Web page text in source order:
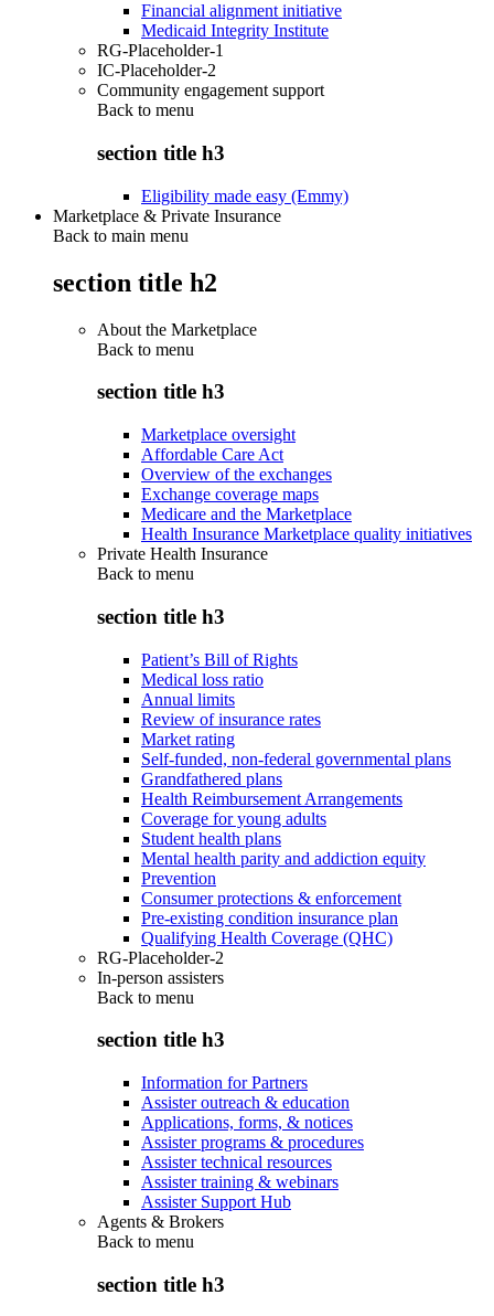
Financial alignment initiative
Medicaid Integrity Institute
RG-Placeholder-1
IC-Placeholder-2
Community engagement support
Back to menu
section title h3
Eligibility made easy (Emmy)
Marketplace & Private Insurance
Back to main menu
section title h2
About the Marketplace
Back to menu
section title h3
Marketplace oversight
Affordable Care Act
Overview of the exchanges
Exchange coverage maps
Medicare and the Marketplace
Health Insurance Marketplace quality initiatives
Private Health Insurance
Back to menu
section title h3
Patient’s Bill of Rights
Medical loss ratio
Annual limits
Review of insurance rates
Market rating
Self-funded, non-federal governmental plans
Grandfathered plans
Health Reimbursement Arrangements
Coverage for young adults
Student health plans
Mental health parity and addiction equity
Prevention
Consumer protections & enforcement
Pre-existing condition insurance plan
Qualifying Health Coverage (QHC)
RG-Placeholder-2
In-person assisters
Back to menu
section title h3
Information for Partners
Assister outreach & education
Applications, forms, & notices
Assister programs & procedures
Assister technical resources
Assister training & webinars
Assister Support Hub
Agents & Brokers
Back to menu
section title h3